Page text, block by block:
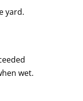
yard.
wet.